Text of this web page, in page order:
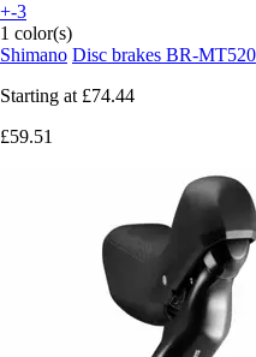
+-3
1 color(s)
Shimano Disc brakes BR-MT520
Starting at £74.44
£59.51